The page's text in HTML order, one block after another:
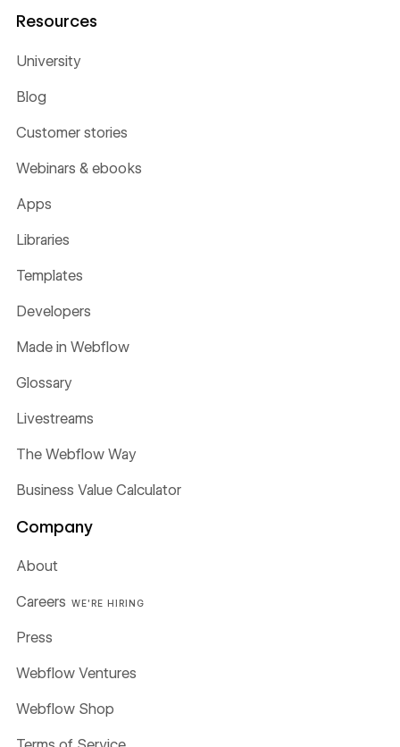
Resources
University
Blog
Customer stories
Webinars & ebooks
Apps
Libraries
Templates
Developers
Made in Webflow
Glossary
Livestreams
The Webflow Way
Business Value Calculator
Company
About
Careers WE'RE HIRING
Press
Webflow Ventures
Webflow Shop